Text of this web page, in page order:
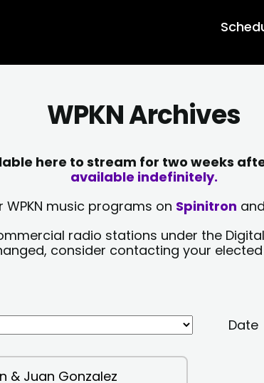
WPKN Archives
here to stream for two weeks
available indefinitely.
WPKN music programs on Spinitron
radio stations under the
consider contacting your